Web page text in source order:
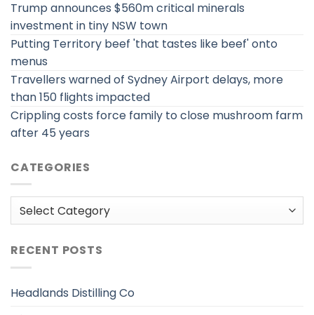
Trump announces $560m critical minerals
investment in tiny NSW town
Putting Territory beef 'that tastes like beef' onto
menus
Travellers warned of Sydney Airport delays, more
than 150 flights impacted
Crippling costs force family to close mushroom farm
after 45 years
CATEGORIES
Categories
RECENT POSTS
Headlands Distilling Co